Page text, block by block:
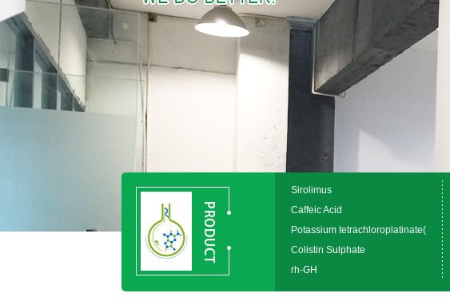
Sirolimus
Caffeic Acid
Potassium tetrachloroplatinate(
Colistin Sulphate
rh-GH